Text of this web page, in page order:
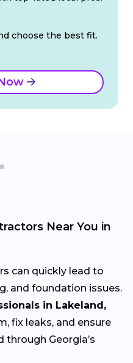
choose the best fit.
Near You in
can quickly lead to
and foundation issues.
in Lakeland,
fix leaks, and ensure
Georgia’s